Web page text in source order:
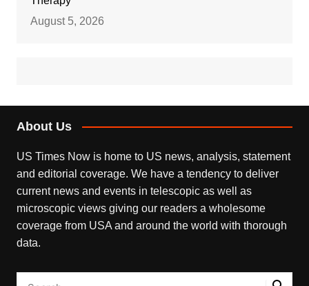
August 5, 2026
About Us
US Times Now is home to US news, analysis, statement
and editorial coverage. We have a tendency to deliver
current news and events in telescopic as well as
microscopic views giving our readers a wholesome
coverage from USA and around the world with thorough
data.